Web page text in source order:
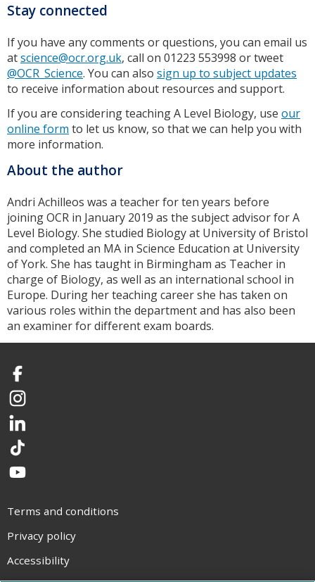
Stay connected
If you have any comments or questions, you can email us
atscience@ocr.org.uk, call on 01223 553998 or tweet
@OCR_Science. You can also sign up to subject updates
to receive information about resources and support.
If you are considering teaching A Level Biology, use our
online form to let us know, so that we can help you with
more information.
About the author
Andri Achilleos was a teacher for ten years before
joining OCR in January 2019 as the subject advisor for A
Level Biology. She studied Biology at University of Bristol
and completed an MA in Science Education at University
of York. She has taught in Birmingham as Teacher in
charge of Biology, as well as an international school in
Europe. During her teaching career she has taken on
various roles within the department and has also been
an examiner for different exam boards.
Facebook
Instagram
LinkedIn
TikTok
YouTube
Terms and conditions
Privacy policy
Accessibility